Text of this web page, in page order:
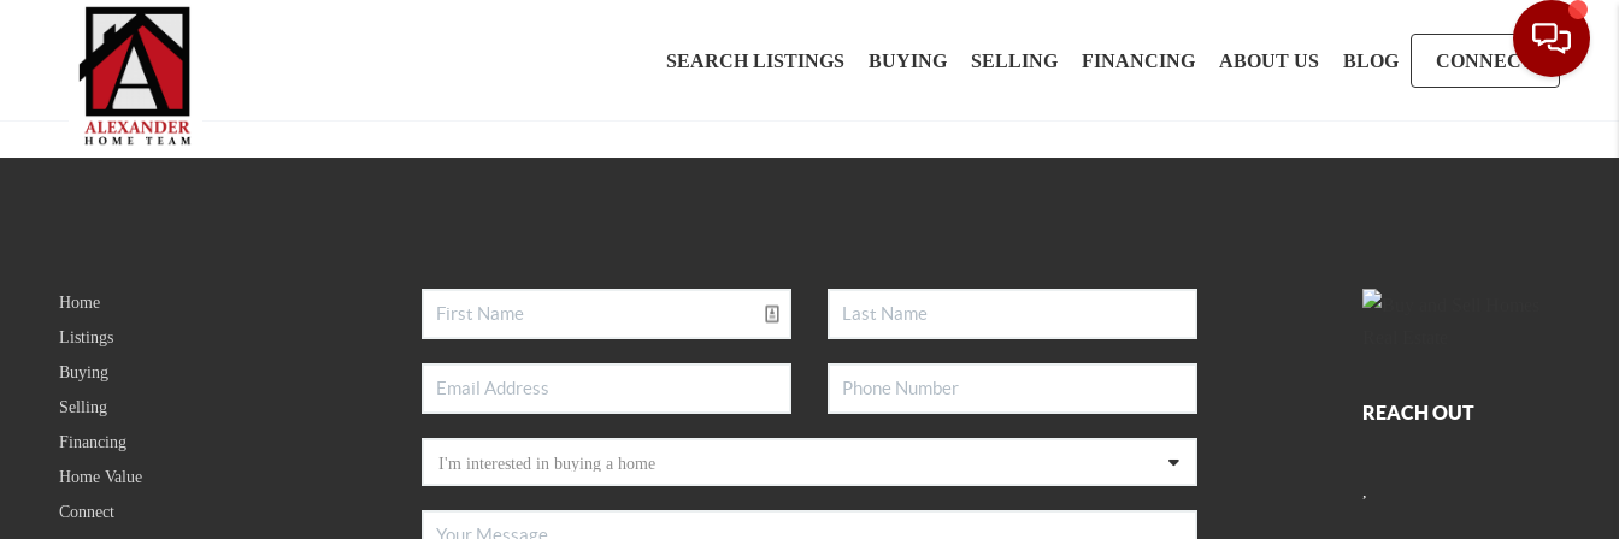
SEARCH LISTINGS BUYING SELLING FINANCING ABOUT US BLOG CONNECT
Home
Listings
Buying
Selling
Financing
Home Value
Connect
REACH OUT